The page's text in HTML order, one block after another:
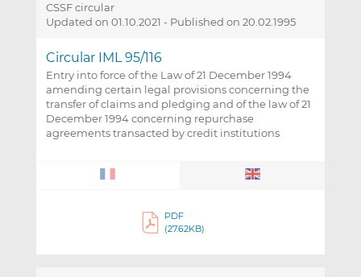
CSSF circular
Updated on 01.10.2021 - Published on 20.02.1995
Circular IML 95/116
Entry into force of the Law of 21 December 1994
amending certain legal provisions concerning the
transfer of claims and pledging and of the law of 21
December 1994 concerning repurchase
agreements transacted by credit institutions
PDF
(27.62KB)